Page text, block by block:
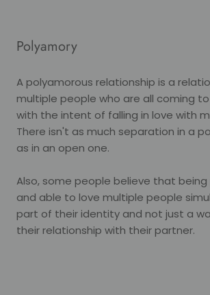
Polyamory
A polyamorous relationship is a
multiple people who are all coming
with the intent of falling in love with
There isn't as much separation in a
as in an open one.
Also, some people believe that
and able to love multiple people
part of their identity and not just a
their relationship with their partner.